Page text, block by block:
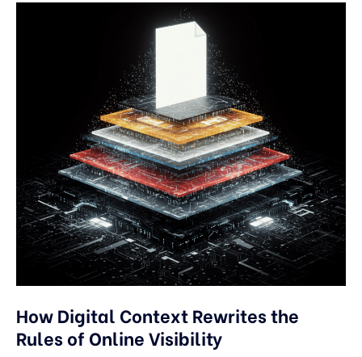
How Digital Context Rewrites the
Rules of Online Visibility